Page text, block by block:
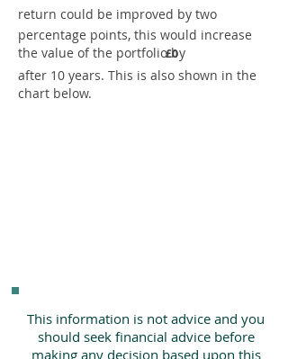
return could be improved by two
percentage points, this would increase
the value of the portfolio by
£0
after 10 years. This is also shown in the
chart below.
This information is not advice and you
should seek financial advice before
making any decision based upon this